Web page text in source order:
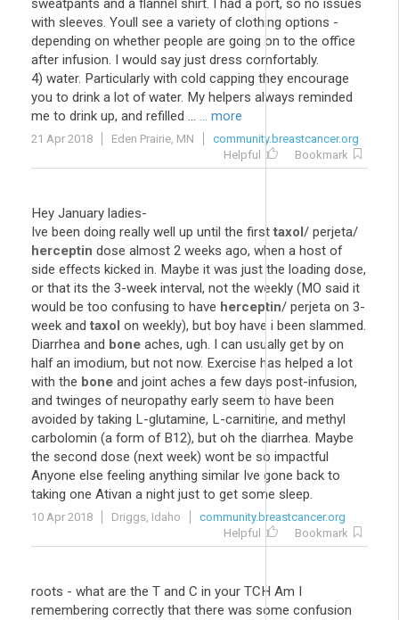
sweatpants and a flannel shirt. I had a port, so no issues
with sleeves. Youll see a variety of clothing options -
depending on whether people are going on to the office
after infusion. I would say just dress comfortably.
4) water. Particularly with cold capping they encourage
you to drink a lot of water. My helpers always reminded
me to drink up, and refilled ... ... more
21 Apr 2018 Eden Prairie, MN
community.breastcancer.org
Helpful
Bookmark
Hey January ladies-
Ive been doing really well up until the first taxol/ perjeta/
herceptin dose almost 2 weeks ago, when a host of
side effects kicked in. Maybe it was just the loading dose,
or that its the 3-week interval, not the weekly (MO said it
would be too confusing to have herceptin/ perjeta on 3-
week and taxol on weekly), but boy have i been slammed.
Diarrhea and bone aches, ugh. I can usually get by on
half an imodium, but not now. Exercise has helped a lot
with the bone and joint aches a few days post-infusion,
and twinges of neuropathy early seem to have been
avoided by taking L-glutamine, L-carnitine, and methyl
carbolomin (a form of B12), but oh the diarrhea. Maybe
the second dose (next week) wont be so impactful
Anyone else feeling anything similar Ive gone back to
taking one Ativan a night just to get some sleep.
10 Apr 2018 Driggs, Idaho
community.breastcancer.org
Helpful
Bookmark
roots - what are the T and C in your TCH Am I
remembering correctly that there was some confusion